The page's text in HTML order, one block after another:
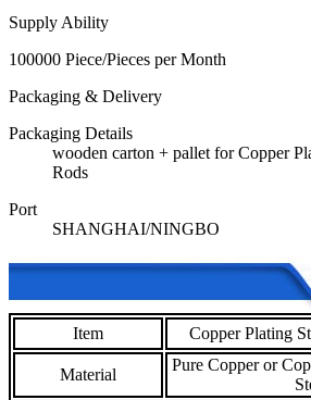
Supply Ability
100000 Piece/Pieces per Month
Packaging & Delivery
Packaging Details
wooden carton + pallet for Copper
Rods
Port
SHANGHAI/NINGBO
Item Copper Plating
Material
Pure Copper or